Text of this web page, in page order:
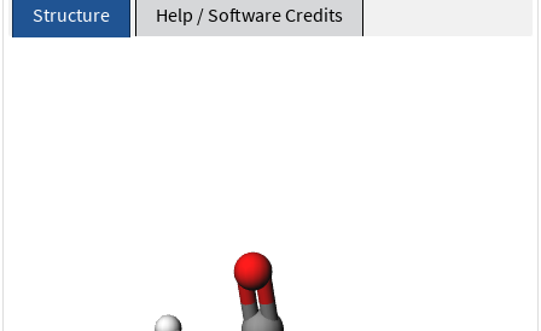
Structure Help / Software Credits